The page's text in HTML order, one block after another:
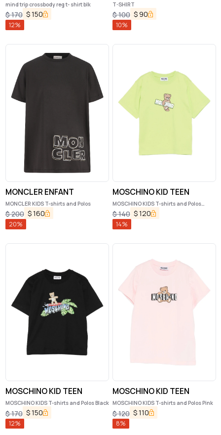
mind trip crossbody reg t- shirt blk
$170 $150
12%
T-SHIRT
$100 $ 90
10%
MONCLER ENFANT
MONCLER KIDS T-shirts and Polos
$200 $160
20%
MOSCHINO KID TEEN
MOSCHINO KIDS T-shirts and Polos
Green
$140 $120
14%
MOSCHINO KID TEEN
MOSCHINO KIDS T-shirts and Polos Black
$170 $150
12%
MOSCHINO KID TEEN
MOSCHINO KIDS T-shirts and Polos Pink
$120 $110
8%